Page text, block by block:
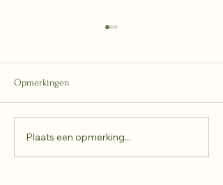
2025 - recap
Opmerkingen
Plaats een opmerking...